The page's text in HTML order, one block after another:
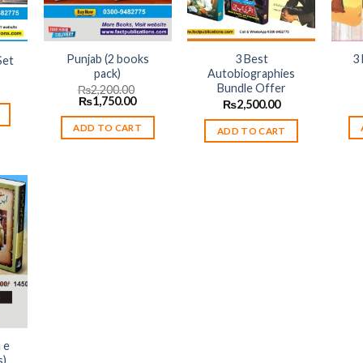
Punjab (2 books
pack)
₨2,200.00
Original
price
was:
₨2,200.00.
₨1,750.00Current
is:
₨1,750.00.
ADD TO CART
3 Best
Autobiographies
Bundle Offer
₨2,500.00
ADD TO CART
3
to
e